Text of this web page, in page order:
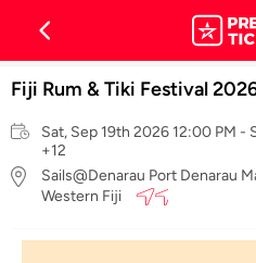
Fiji Rum & Tiki Festival
Sat, Sep 19th 2026 12:00 PM -
+12
Sails@Denarau Port Denarau
Western Fiji